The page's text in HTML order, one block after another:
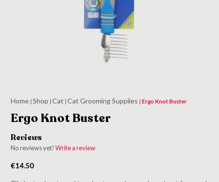
Home |Shop |Cat |Cat Grooming Supplies |Ergo Knot Buster
Ergo Knot Buster
Reviews
No reviews yet!Write a review
€14.50